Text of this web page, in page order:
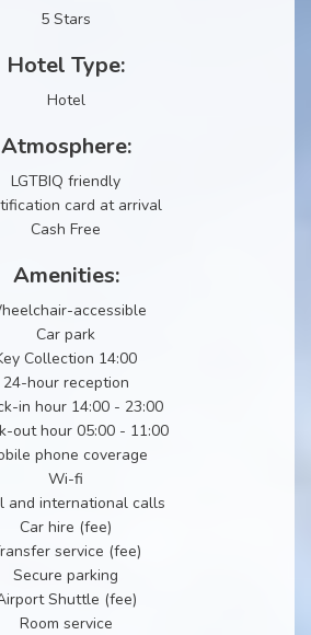
5 Stars
Hotel Type:
Hotel
Atmosphere:
LGTBIQ friendly
card at arrival
Cash Free
Amenities:
accessible
Car park
Collection 14:00
24-hour reception
in hour 14:00 - 23:00
out hour 05:00 - 11:00
phone coverage
Wi-fi
and international calls
Car hire (fee)
service (fee)
Secure parking
Shuttle (fee)
Room service